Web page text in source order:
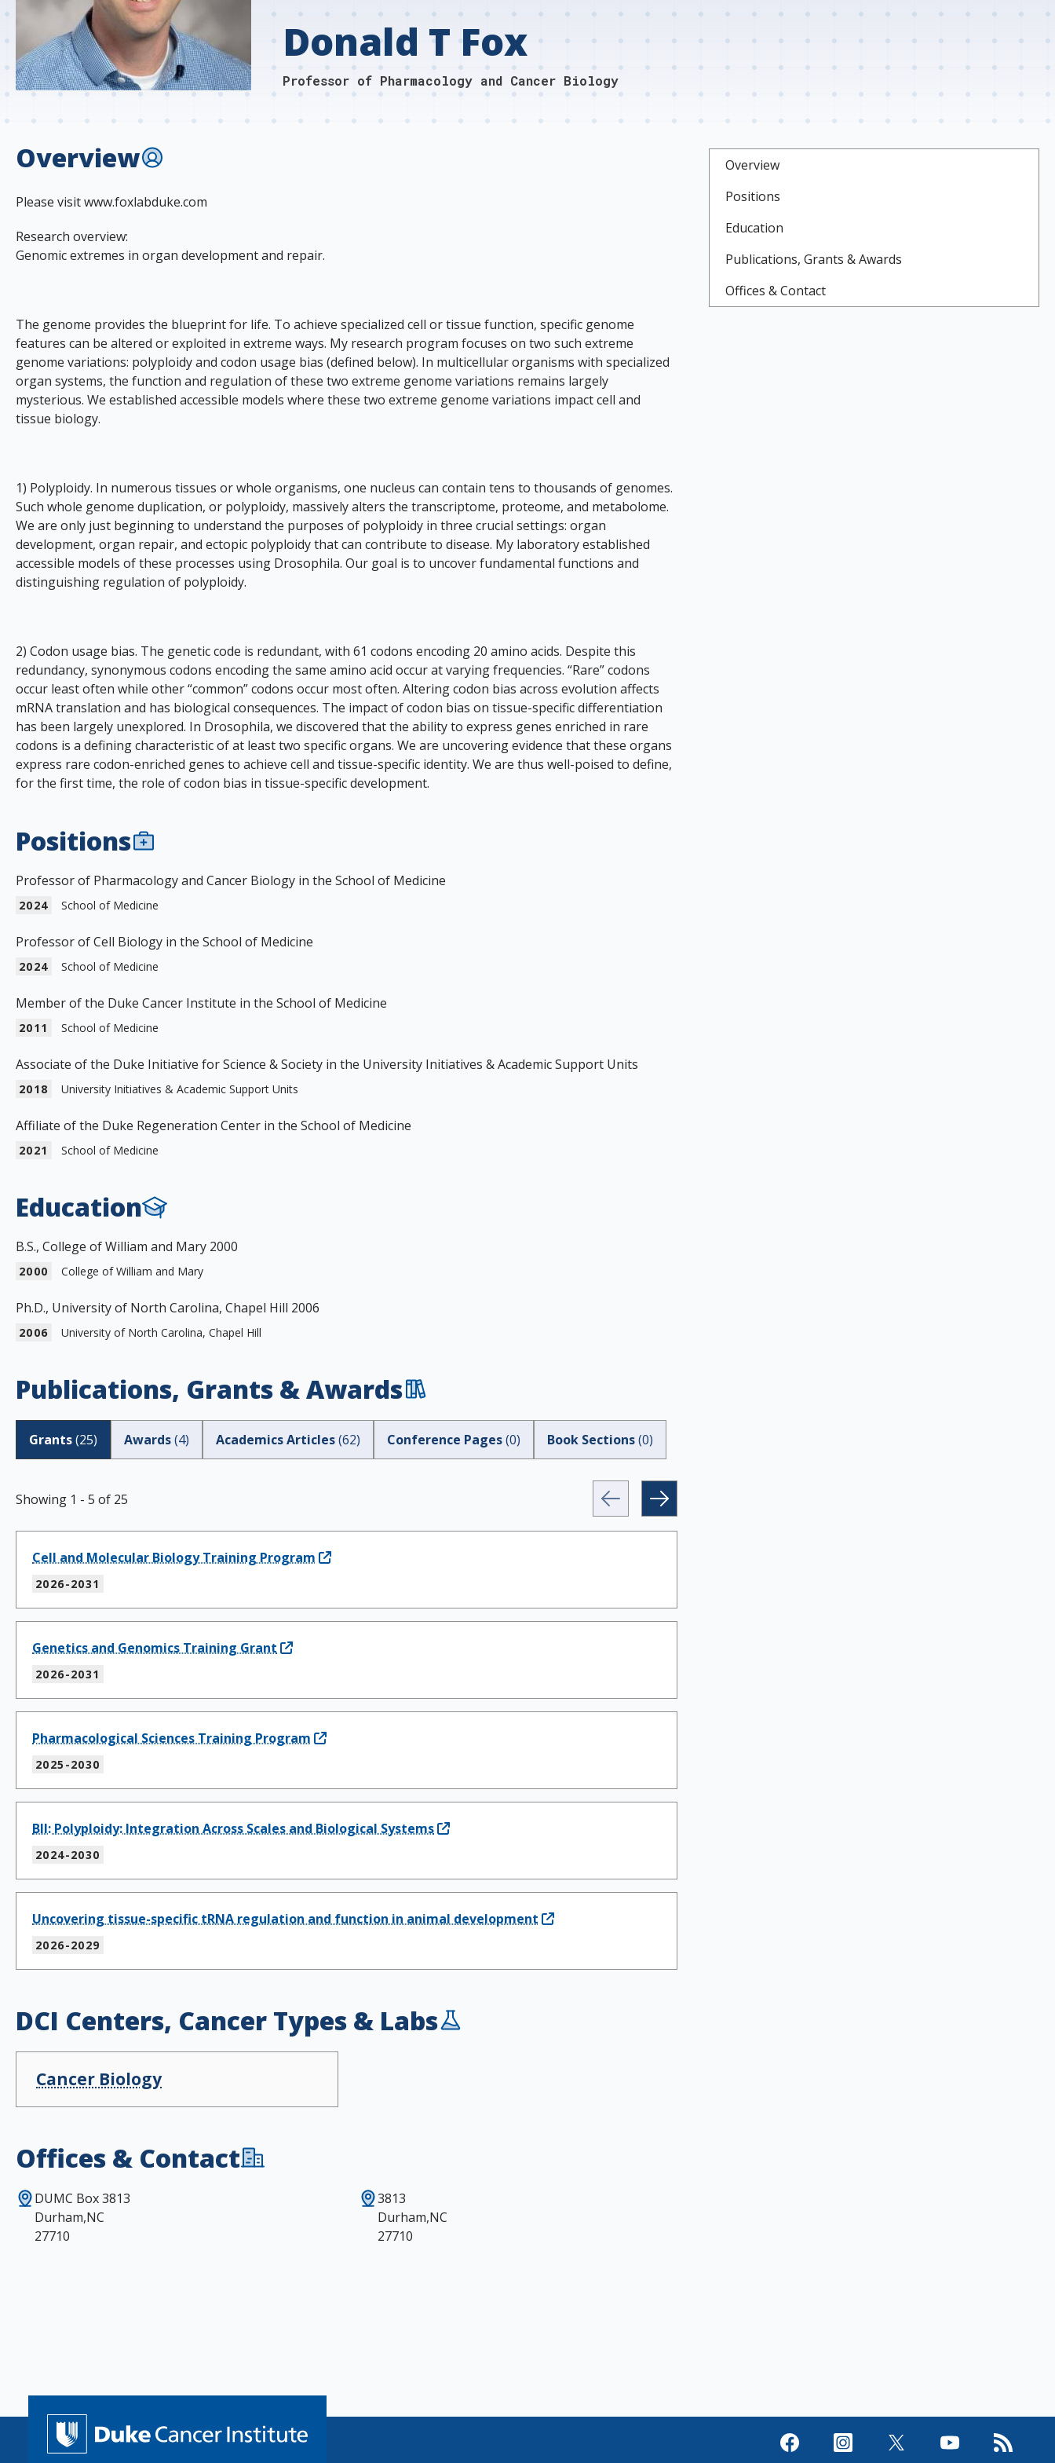
s
t
i
t
u
Donald T Fox
Professor of Pharmacology and Cancer Biology
Overview
Please visit www.foxlabduke.com
Research overview:
Genomic extremes in organ development and repair.
The genome provides the blueprint for life. To achieve specialized cell or tissue function, specific genome
features can be altered or exploited in extreme ways. My research program focuses on two such extreme
genome variations: polyploidy and codon usage bias (defined below). In multicellular organisms with specialized
organ systems, the function and regulation of these two extreme genome variations remains largely
mysterious. We established accessible models where these two extreme genome variations impact cell and
tissue biology.
1) Polyploidy. In numerous tissues or whole organisms, one nucleus can contain tens to thousands of genomes.
Such whole genome duplication, or polyploidy, massively alters the transcriptome, proteome, and metabolome.
We are only just beginning to understand the purposes of polyploidy in three crucial settings: organ
development, organ repair, and ectopic polyploidy that can contribute to disease. My laboratory established
accessible models of these processes using Drosophila. Our goal is to uncover fundamental functions and
distinguishing regulation of polyploidy.
2) Codon usage bias. The genetic code is redundant, with 61 codons encoding 20 amino acids. Despite this
redundancy, synonymous codons encoding the same amino acid occur at varying frequencies. “Rare” codons
occur least often while other “common” codons occur most often. Altering codon bias across evolution affects
mRNA translation and has biological consequences. The impact of codon bias on tissue-specific differentiation
has been largely unexplored. In Drosophila, we discovered that the ability to express genes enriched in rare
codons is a defining characteristic of at least two specific organs. We are uncovering evidence that these organs
express rare codon-enriched genes to achieve cell and tissue-specific identity. We are thus well-poised to define,
for the first time, the role of codon bias in tissue-specific development.
Positions
Professor of Pharmacology and Cancer Biology in the School of Medicine
2024 School of Medicine
Professor of Cell Biology in the School of Medicine
2024 School of Medicine
Member of the Duke Cancer Institute in the School of Medicine
2011 School of Medicine
Associate of the Duke Initiative for Science & Society in the University Initiatives & Academic Support Units
2018 University Initiatives & Academic Support Units
Affiliate of the Duke Regeneration Center in the School of Medicine
2021 School of Medicine
Education
B.S., College of William and Mary 2000
2000 College of William and Mary
Ph.D., University of North Carolina, Chapel Hill 2006
2006 University of North Carolina, Chapel Hill
Publications, Grants & Awards
Grants(25) Awards(4) Academics Articles(62) Conference Pages(0) Book Sections(0)
Showing 1 - 5 of 25
Cell and Molecular Biology Training Program
2026-2031
Genetics and Genomics Training Grant
2026-2031
Pharmacological Sciences Training Program
2025-2030
BII: Polyploidy: Integration Across Scales and Biological Systems
2024-2030
Uncovering tissue-specific tRNA regulation and function in animal development
2026-2029
DCI Centers, Cancer Types & Labs
Cancer Biology
Offices & Contact
DUMC Box 3813
Durham,NC
27710
3813
Durham,NC
27710
Overview
Positions
Education
Publications, Grants & Awards
Offices & Contact